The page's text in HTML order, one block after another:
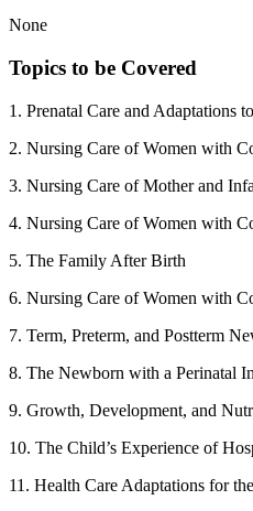
None
Topics to be Covered
1. Prenatal Care and Adaptations
2. Nursing Care of Women with
3. Nursing Care of Mother and
4. Nursing Care of Women with
5. The Family After Birth
6. Nursing Care of Women with
7. Term, Preterm, and Postterm
8. The Newborn with a Perinatal
9. Growth, Development, and
10. The Child’s Experience of
11. Health Care Adaptations for